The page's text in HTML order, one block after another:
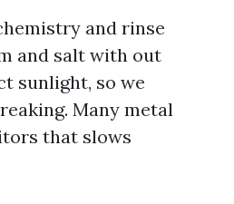
and rinse
and salt with out
sunlight, so we
Many metal
that slows